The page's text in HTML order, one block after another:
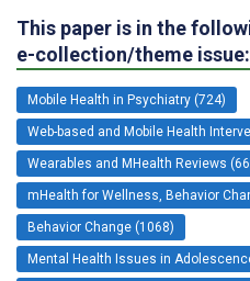
This paper is in the
e-collection/theme issue:
Mobile Health in Psychiatry (724)
Web-based and Mobile Health
Wearables and MHealth Reviews
mHealth for Wellness, Behavior
Behavior Change (1068)
Mental Health Issues in